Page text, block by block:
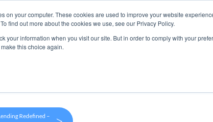
on your computer. These cookies are used to improve your website
find out more about the cookies we use, see our Privacy Policy.
your information when you visit our site. But in order to comply with your
this choice again.
Products Use Cases Company
Redefined –